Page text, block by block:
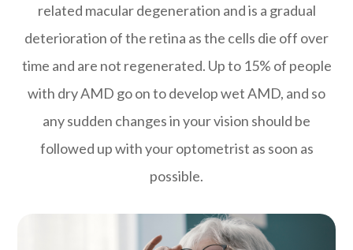
related macular degeneration and is a gradual
deterioration of the retina as the cells die off over
time and are not regenerated. Up to 15% of people
with dry AMD go on to develop wet AMD, and so
any sudden changes in your vision should be
followed up with your optometrist as soon as
possible.